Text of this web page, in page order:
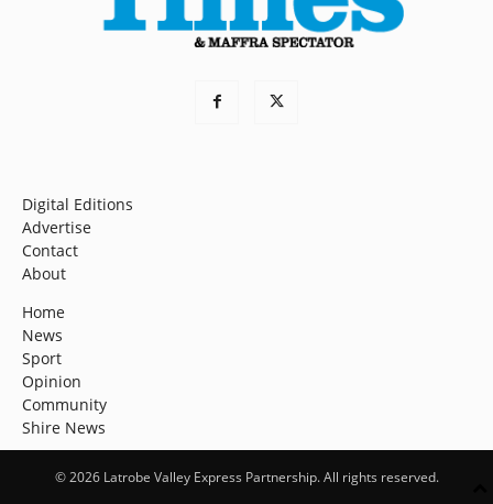
Digital Editions
Advertise
Contact
About
Home
News
Sport
Opinion
Community
Shire News
© 2026 Latrobe Valley Express Partnership. All rights reserved.